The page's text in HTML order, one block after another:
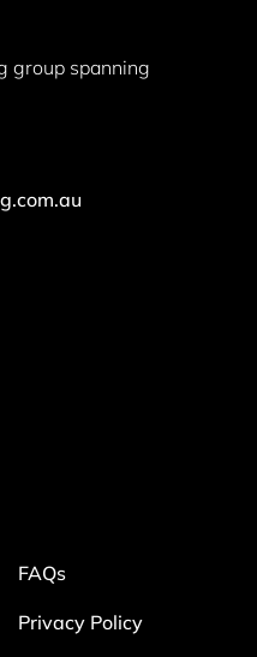
group spanning
FAQs
Privacy Policy